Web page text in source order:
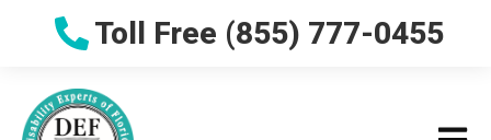
Toll Free (855) 777-0455